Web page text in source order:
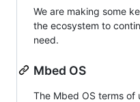
We are making some
the ecosystem to
need.
Mbed OS
The Mbed OS terms of